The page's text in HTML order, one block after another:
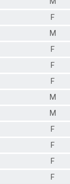
F
M
F
F
F
M
M
F
F
F
F